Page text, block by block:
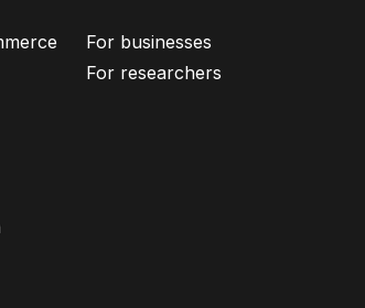
For businesses
For researchers